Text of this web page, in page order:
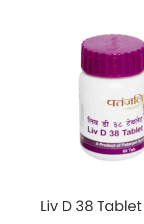
Liv D 38 Tablet